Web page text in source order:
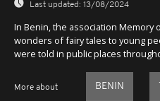
Last updated: 13/08/2024
In Benin, the association Memory
wonders of fairy tales to young
were told in public places
More about BENIN